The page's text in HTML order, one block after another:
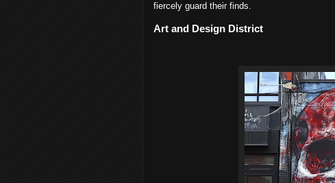
fiercely guard their finds.
Art and Design District